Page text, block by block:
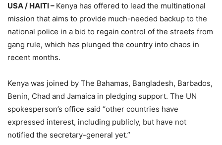
USA / HAITI – Kenya has offered to lead the multinational
mission that aims to provide much-needed backup to the
national police in a bid to regain control of the streets from
gang rule, which has plunged the country into chaos in
recent months.
Kenya was joined by The Bahamas, Bangladesh, Barbados,
Benin, Chad and Jamaica in pledging support. The UN
spokesperson’s office said “other countries have
expressed interest, including publicly, but have not
notified the secretary-general yet.”